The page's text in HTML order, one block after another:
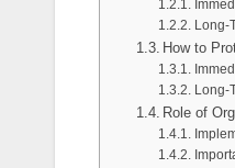
How to
Role of